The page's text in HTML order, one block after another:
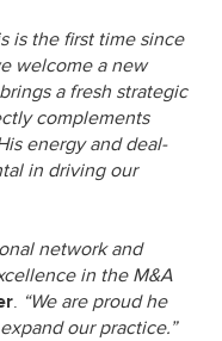
is the first time since
welcome a new
a fresh strategic
complements
energy and deal-
in driving our
network and
in the M&A
. “We are proud he
our practice.”